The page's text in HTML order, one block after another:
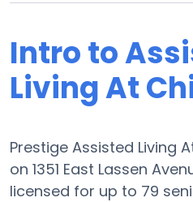
Intro to
Living At
Prestige Assisted Living
on 1351 East Lassen
licensed for up to 79